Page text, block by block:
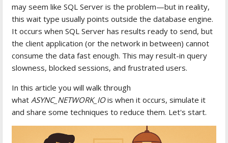
may seem like SQL Server is the problem—but in reality,
this wait type usually points outside the database engine.
It occurs when SQL Server has results ready to send, but
the client application (or the network in between) cannot
consume the data fast enough. This may result-in query
slowness, blocked sessions, and frustrated users.
In this article you will walk through
what ASYNC_NETWORK_IOis when it occurs, simulate it
and share some techniques to reduce them. Let's start.